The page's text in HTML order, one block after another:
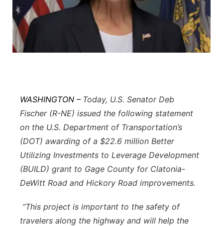
River Country
WASHINGTON – Today, U.S. Senator Deb
Fischer (R-NE) issued the following statement
on the U.S. Department of Transportation’s
(DOT) awarding of a $22.6 million Better
Utilizing Investments to Leverage Development
(BUILD) grant to Gage County for Clatonia-
DeWitt Road and Hickory Road improvements.
“This project is important to the safety of
travelers along the highway and will help the